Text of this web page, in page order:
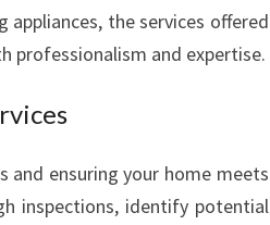
appliances, the services offered
professionalism and expertise.
and ensuring your home meets
inspections, identify potential